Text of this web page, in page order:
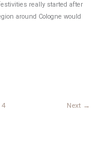
really started after
around Cologne would
4 Next →